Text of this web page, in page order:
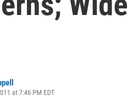
at 7:46 PM EDT